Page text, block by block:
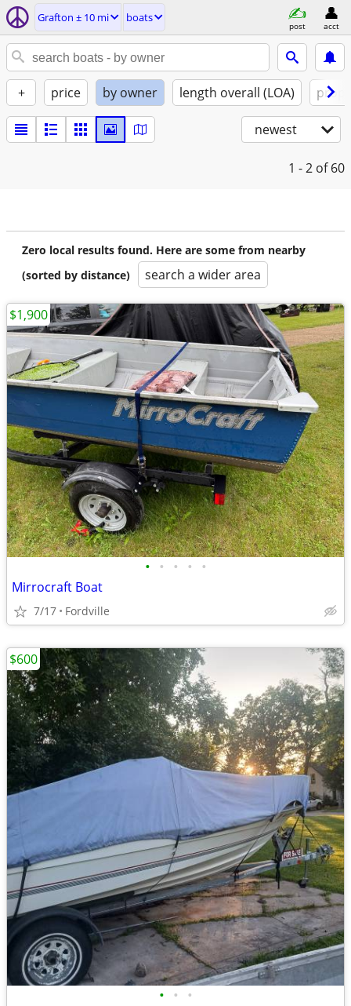
Grafton ± 10 mi boats
post acct
+ price by owner length overall (LOA)
newest
1 - 2 of 60
Zero local results found. Here are some from nearby
(sorted by distance)
search a wider area
• • • • •
Mirrocraft Boat
7/17 Fordville
$1,900
• • •
$600